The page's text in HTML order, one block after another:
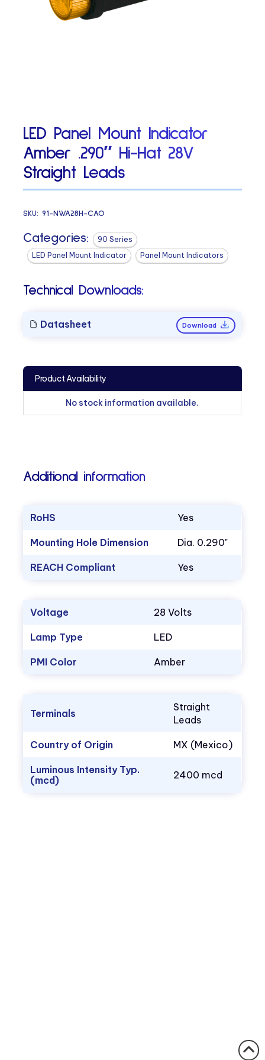
LED Panel Mount Indicator
Amber .290″ Hi-Hat 28V
Straight Leads
SKU:91-NWA28H-CAO
Categories:
90 Series
LED Panel Mount Indicator
Panel Mount Indicators
Technical Downloads:
Datasheet Download
Product Availability
No stock information available.
Additional information
RoHS Yes
Mounting Hole Dimension Dia. 0.290"
REACH Compliant Yes
Voltage 28 Volts
Lamp Type LED
PMI Color Amber
Terminals
Straight
Leads
Country of Origin MX (Mexico)
Luminous Intensity Typ.
(mcd)
2400 mcd